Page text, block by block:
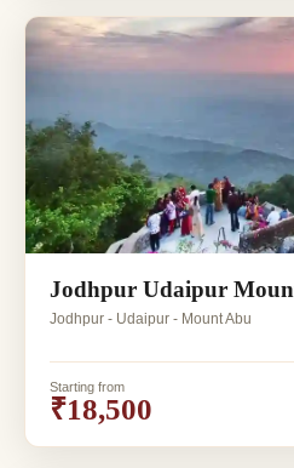
Jodhpur Udaipur
Jodhpur - Udaipur - Mount Abu
Starting from
₹18,500